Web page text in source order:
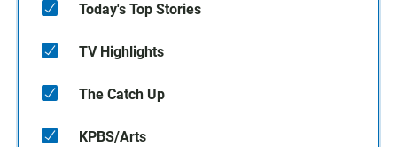
Today's Top Stories
TV Highlights
The Catch Up
KPBS/Arts